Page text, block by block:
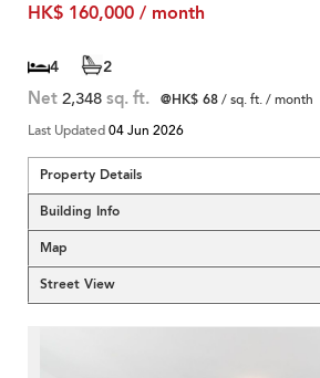
HK$ 160,000 / month
4 2
Net 2,348 sq. ft. @HK$ 68/ sq. ft. / month
Last Updated04 Jun 2026
Property Details
Building Info
Map
Street View